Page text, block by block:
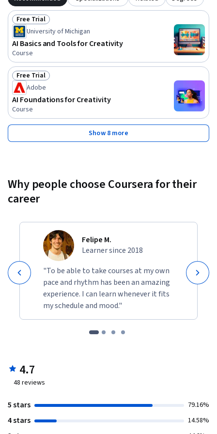
Status: Free Trial
Free Trial
University of Michigan
AI Basics and Tools for Creativity
Course
Status: Free Trial
Free Trial
Adobe
AI Foundations for Creativity
Course
Show 8 more
Why people choose Coursera for their
career
Felipe M.
Learner since 2018
"To be able to take courses at my own
pace and rhythm has been an amazing
experience. I can learn whenever it fits
my schedule and mood."
4.7
48 reviews
5 stars 79.16%
4 stars 14.58%